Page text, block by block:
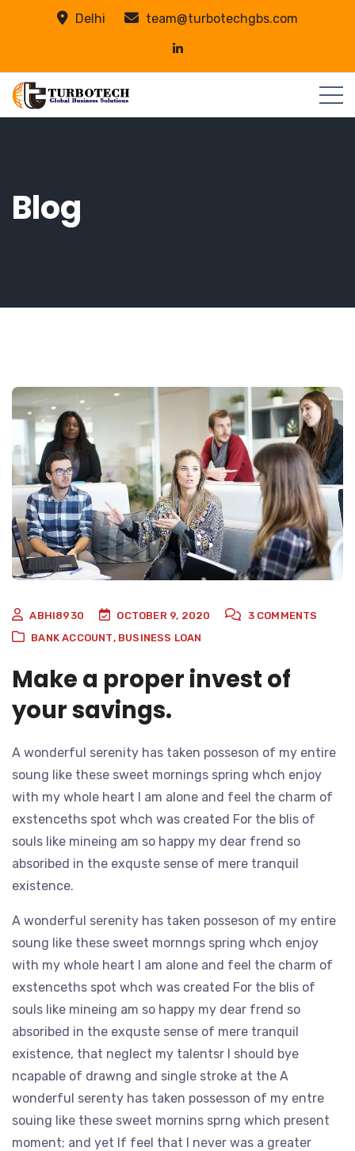
Delhi team@turbotechgbs.com
Blog
ABHI8930 OCTOBER 9, 2020 3 COMMENTS
BANK ACCOUNT , BUSINESS LOAN
Make a proper invest of
your savings.
A wonderful serenity has taken posseson of my entire
soung like these sweet mornings spring whch enjoy
with my whole heart I am alone and feel the charm of
exstenceths spot whch was created For the blis of
souls like mineing am so happy my dear frend so
absoribed in the exquste sense of mere tranquil
existence.
A wonderful serenity has taken posseson of my entire
soung like these sweet mornngs spring whch enjoy
with my whole heart I am alone and feel the charm of
exstenceths spot whch was created For the blis of
souls like mineing am so happy my dear frend so
absoribed in the exquste sense of mere tranquil
existence, that neglect my talentsr I should bye
ncapable of drawng and single stroke at the A
wonderful serenty has taken possesson of my entre
souing like these sweet mornins sprng which present
moment; and yet If feel that I never was a greater